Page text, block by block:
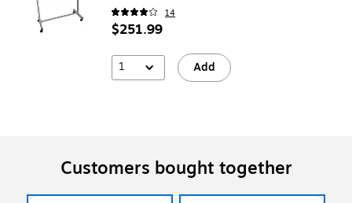
14
$251.99
1 Add
Customers bought together